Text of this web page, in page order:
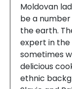
Moldovan
be a
the earth.
expert in the
sometimes
delicious
ethnic